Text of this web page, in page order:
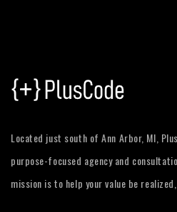
Located just south of Ann Arbor, MI,
purpose-focused agency and
mission is to help your value be